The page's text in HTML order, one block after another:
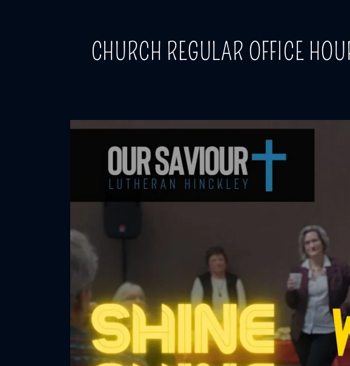
CHURCH REGULAR OFFICE